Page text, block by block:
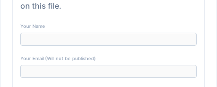
on this file.
Your Name
Your Email (Will not be published)